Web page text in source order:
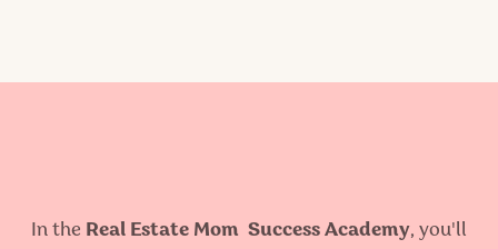
In the Real Estate Mom Success Academy, you'll